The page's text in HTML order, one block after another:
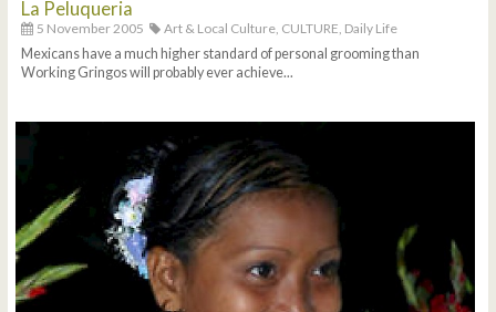
La Peluqueria
5 November 2005 Art & Local Culture, CULTURE, Daily Life
Mexicans have a much higher standard of personal grooming than
Working Gringos will probably ever achieve...